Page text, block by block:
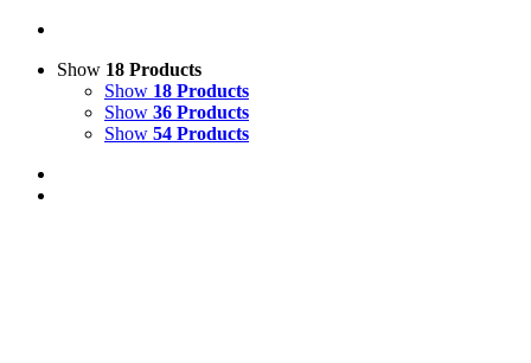
Show 18 Products
Show 18 Products
Show 36 Products
Show 54 Products